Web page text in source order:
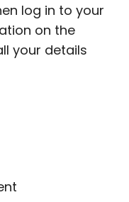
log in to your
on the
your details